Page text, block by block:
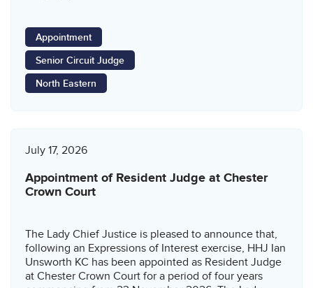
Appointment
Senior Circuit Judge
North Eastern
July 17, 2026
Appointment of Resident Judge at Chester
Crown Court
The Lady Chief Justice is pleased to announce that,
following an Expressions of Interest exercise, HHJ Ian
Unsworth KC has been appointed as Resident Judge
at Chester Crown Court for a period of four years